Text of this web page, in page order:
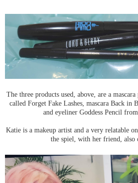
The three products used, above, are a
called Forget Fake Lashes, mascara Back
and eyeliner Goddess Pencil
Katie is a makeup artist and a very relatable
the spiel, with her friend, also